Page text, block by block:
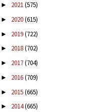
► 2021(575)
► 2020(615)
► 2019(722)
► 2018(702)
► 2017(704)
► 2016(709)
► 2015(665)
► 2014(665)